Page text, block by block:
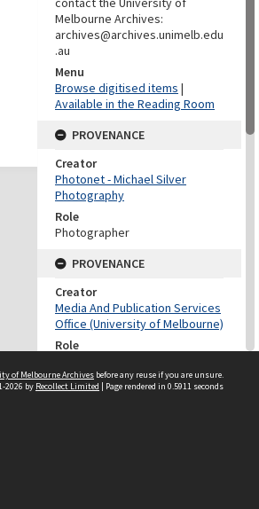
Melbourne Archives:
archives@archives.unimelb.edu
.au
Menu
Browse digitised items |
Available in the Reading Room
PROVENANCE
Creator
Photonet - Michael Silver
Photography
Role
Photographer
PROVENANCE
Creator
Media And Publication Services
Office (University of Melbourne)
Role
DATES
of Melbourne Archives before any reuse if you are unsure.
2026 by Recollect Limited | Page rendered in 0.5911 seconds